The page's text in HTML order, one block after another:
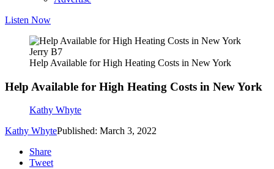
Listen Now
Jerry B7
Help Available for High Heating Costs in New York
Help Available for High Heating Costs in New York
Kathy Whyte
Kathy WhytePublished: March 3, 2022
Share
Tweet